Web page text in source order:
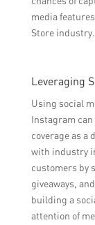
media
Store industry.
Leveraging
Using social
Instagram
coverage as a
with industry
customers by
giveaways,
building a
attention of